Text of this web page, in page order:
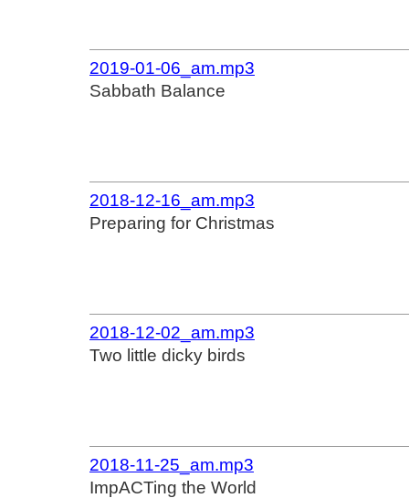
2019-01-06_am.mp3
Sabbath Balance
2018-12-16_am.mp3
Preparing for Christmas
2018-12-02_am.mp3
Two little dicky birds
2018-11-25_am.mp3
ImpACTing the World